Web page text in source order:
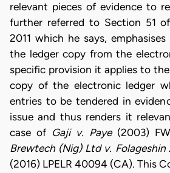
relevant pieces of evidence to
further referred to Section 51
2011 which he says,
the ledger copy from the
specific provision it applies to
copy of the electronic ledger
entries to be tendered in
issue and thus renders it
case of Gaji v. Paye (2003)
Brewtech (Nig) Ltd v.
(2016) LPELR 40094 (CA). This